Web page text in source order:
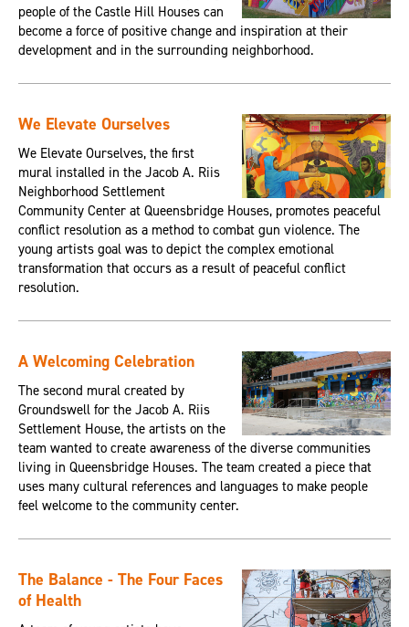
people of the Castle Hill Houses can
become a force of positive change and inspiration at their
development and in the surrounding neighborhood.
We Elevate Ourselves
We Elevate Ourselves, the first
mural installed in the Jacob A. Riis
Neighborhood Settlement
Community Center at Queensbridge Houses, promotes peaceful
conflict resolution as a method to combat gun violence. The
young artists goal was to depict the complex emotional
transformation that occurs as a result of peaceful conflict
resolution.
A Welcoming Celebration
The second mural created by
Groundswell for the Jacob A. Riis
Settlement House, the artists on the
team wanted to create awareness of the diverse communities
living in Queensbridge Houses. The team created a piece that
uses many cultural references and languages to make people
feel welcome to the community center.
The Balance - The Four Faces
of Health